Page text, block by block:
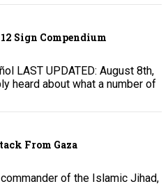
Sign Compendium
LAST UPDATED: August 8th,
heard about what a number of
From Gaza
of the Islamic Jihad,